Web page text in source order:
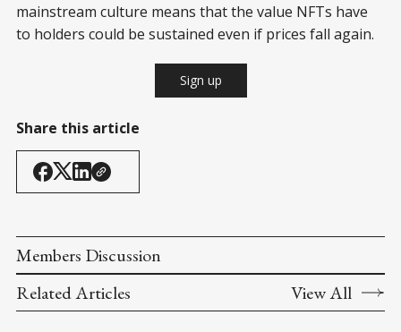
mainstream culture means that the value NFTs have
to holders could be sustained even if prices fall again.
Sign up
Share this article
Members Discussion
Related Articles
View All